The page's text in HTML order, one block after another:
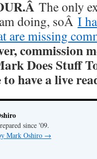
The only
doing, soÂ I
are missing
commission
Does Stuff
to have a live
since '09.
Mark Oshiro →